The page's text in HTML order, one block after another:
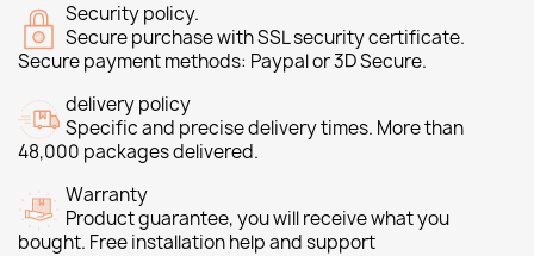
Security policy.
Secure purchase with SSL security certificate.
Secure payment methods: Paypal or 3D Secure.
delivery policy
Specific and precise delivery times. More than
48,000 packages delivered.
Warranty
Product guarantee, you will receive what you
bought. Free installation help and support